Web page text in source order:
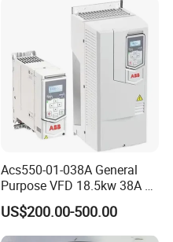
Acs550-01-038A General
Purpose VFD 18.5kw 38A 3-
Phase 380-480V Variable
Frequency Motor Speed
Control Drive
US$200.00-500.00